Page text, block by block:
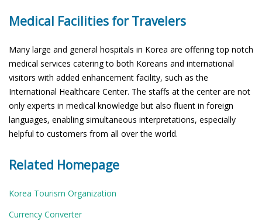
Medical Facilities for Travelers
Many large and general hospitals in Korea are offering top notch
medical services catering to both Koreans and international
visitors with added enhancement facility, such as the
International Healthcare Center. The staffs at the center are not
only experts in medical knowledge but also fluent in foreign
languages, enabling simultaneous interpretations, especially
helpful to customers from all over the world.
Related Homepage
Korea Tourism Organization
Currency Converter